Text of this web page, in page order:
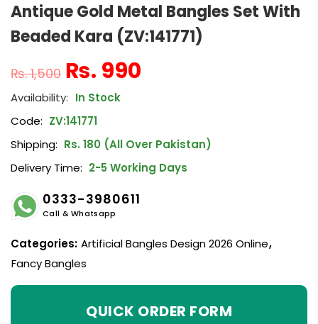
Antique Gold Metal Bangles Set With
Beaded Kara (ZV:141771)
₨1,500 ₨ 990
In Stock
Code: ZV:141771
Shipping: Rs. 180 (All Over Pakistan)
Delivery Time: 2-5 Working Days
0333-3980611
Call & Whatsapp
Categories: Artificial Bangles Design 2026 Online,
Fancy Bangles
QUICK ORDER FORM